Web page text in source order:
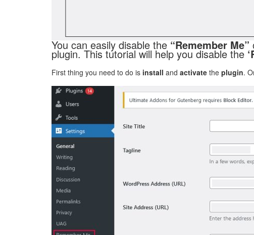
You can easily disable the “Remember Me”
plugin. This tutorial will help you disable the
First thing you need to do is install and activate the plugin.